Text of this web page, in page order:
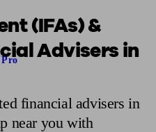
specialistStarting a pension
Pro
(IFAs) &
Advisers in
financial advisers in
near you with